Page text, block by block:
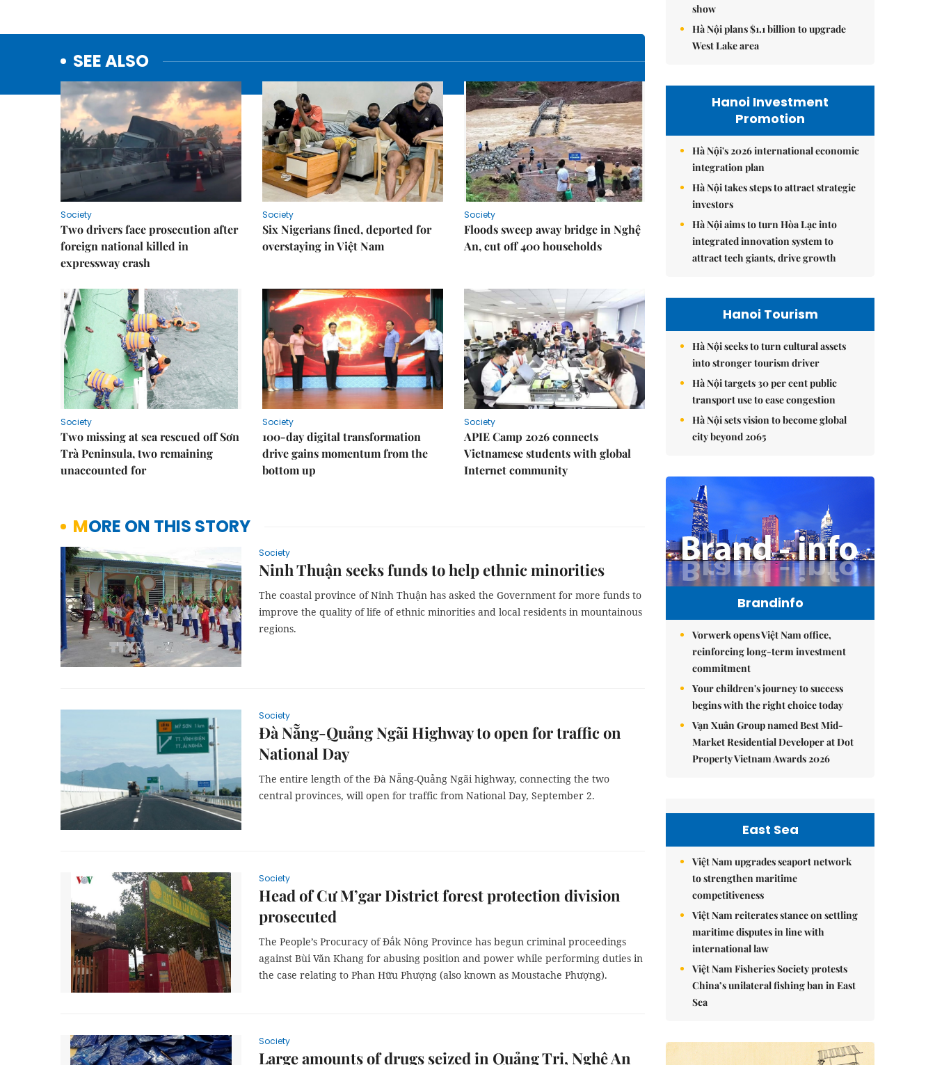
SEE ALSO
Society
Two drivers face prosecution after
foreign national killed in
expressway crash
Society
Six Nigerians fined, deported for
overstaying in Việt Nam
Society
Floods sweep away bridge in Nghệ
An, cut off 400 households
Society
Two missing at sea rescued off Sơn
Trà Peninsula, two remaining
unaccounted for
Society
100-day digital transformation
drive gains momentum from the
bottom up
Society
APIE Camp 2026 connects
Vietnamese students with global
Internet community
MORE ON THIS STORY
Society
Ninh Thuận seeks funds to help ethnic minorities
The coastal province of Ninh Thuận has asked the Government for more funds to
improve the quality of life of ethnic minorities and local residents in mountainous
regions.
Society
Đà Nẵng-Quảng Ngãi Highway to open for traffic on
National Day
The entire length of the Đà Nẵng-Quảng Ngãi highway, connecting the two
central provinces, will open for traffic from National Day, September 2.
Society
Head of Cư M’gar District forest protection division
prosecuted
The People’s Procuracy of Đắk Nông Province has begun criminal proceedings
against Bùi Văn Khang for abusing position and power while performing duties in
the case relating to Phan Hữu Phượng (also known as Moustache Phượng).
Society
Large amounts of drugs seized in Quảng Trị, Nghệ An
show
Hà Nội plans $1.1 billion to upgrade
West Lake area
Hanoi Investment
Promotion
Hà Nội's 2026 international economic
integration plan
Hà Nội takes steps to attract strategic
investors
Hà Nội aims to turn Hòa Lạc into
integrated innovation system to
attract tech giants, drive growth
Hanoi Tourism
Hà Nội seeks to turn cultural assets
into stronger tourism driver
Hà Nội targets 30 per cent public
transport use to ease congestion
Hà Nội sets vision to become global
city beyond 2065
Brandinfo
Vorwerk opens Việt Nam office,
reinforcing long-term investment
commitment
Your children's journey to success
begins with the right choice today
Vạn Xuân Group named Best Mid-
Market Residential Developer at Dot
Property Vietnam Awards 2026
East Sea
Việt Nam upgrades seaport network
to strengthen maritime
competitiveness
Việt Nam reiterates stance on settling
maritime disputes in line with
international law
Việt Nam Fisheries Society protests
China’s unilateral fishing ban in East
Sea